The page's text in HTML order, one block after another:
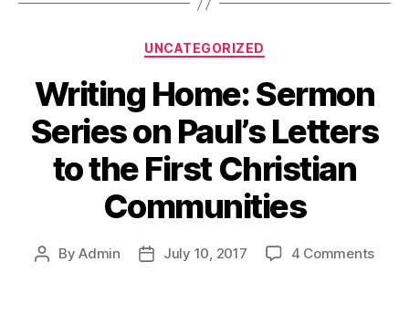
Categories
UNCATEGORIZED
Writing Home: Sermon
Series on Paul’s Letters
to the First Christian
Communities
PostByAdmin
PostJuly 10, 2017 4 Commentson